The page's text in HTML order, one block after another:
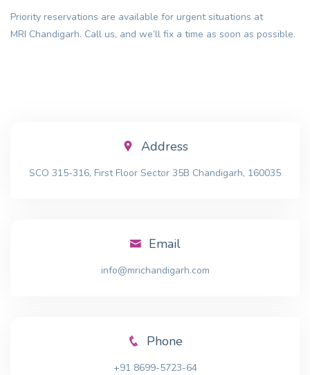
Priority reservations are available for urgent situations at
MRI Chandigarh. Call us, and we’ll fix a time as soon as possible.
Address
SCO 315-316, First Floor Sector 35B Chandigarh, 160035
Email
info@mrichandigarh.com
Phone
+91 8699-5723-64